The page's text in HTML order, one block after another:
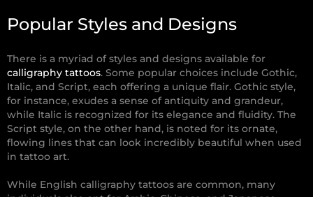
Popular Styles and Designs
There is a myriad of styles and designs available for
calligraphy tattoos. Some popular choices include Gothic,
Italic, and Script, each offering a unique flair. Gothic style,
for instance, exudes a sense of antiquity and grandeur,
while Italic is recognized for its elegance and fluidity. The
Script style, on the other hand, is noted for its ornate,
flowing lines that can look incredibly beautiful when used
in tattoo art.
While English calligraphy tattoos are common, many